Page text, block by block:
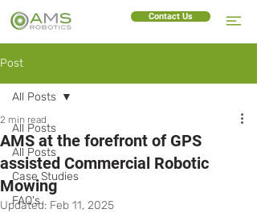
Contact Us
Post
All Posts
All Posts
Case Studies
FAQ's
All Posts
AMS at the forefront of GPS
assisted Commercial Robotic
Mowing
2 min read
Updated: Feb 11, 2025